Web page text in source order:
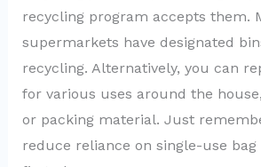
recycling program accepts them.
supermarkets have designated
recycling. Alternatively, you can
for various uses around the
or packing material. Just
reduce reliance on single-use